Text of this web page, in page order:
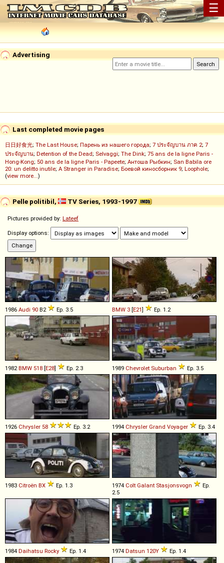
☰
Advertising
Last completed movie pages
日日好食光; The Last House; Парень из нашего города; 7 ประจัญบาน ภาค 2; 7
ประจัญบาน; Detention of the Dead; Selvaggi; The Dink; 75 ans de la ligne Paris -
Hong-Kong; 50 ans de la ligne Paris - Papeete; Антоша Рыбкин; San Babila ore
20: un delitto inutile; A Stranger in Paradise; Боевой киносборник 9; Loophole;
(view more...)
Pelle politibil, TV Series, 1993-1997
Pictures provided by: Lateef
Display options:
1986 Audi 90 B2 Ep. 3.5 BMW 3 [E21] Ep. 1.2
1982 BMW 518 [E28] Ep. 2.3 1989 Chevrolet Suburban Ep. 3.5
1926 Chrysler 58 Ep. 3.2 1994 Chrysler Grand Voyager Ep. 3.4
1983 Citroën BX Ep. 1.3 1974 Colt Galant Stasjonsvogn
Ep.
2.5
1984 Daihatsu Rocky Ep. 1.4 1974 Datsun 120Y Ep. 1.4